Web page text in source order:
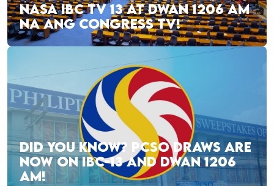
NASA IBC TV 13 AT DWAN 1206 AM
NA ANG CONGRESS TV!
DID YOU KNOW? PCSO DRAWS ARE
NOW ON IBC-13 AND DWAN 1206
AM!